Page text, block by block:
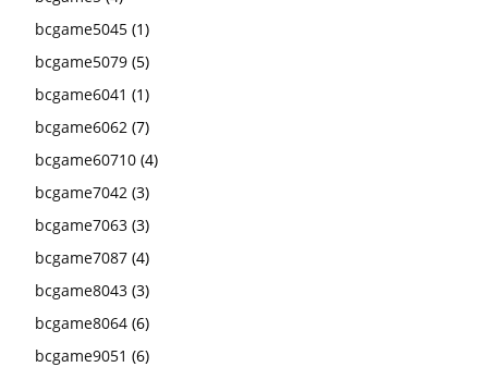
bcgame5045 (1)
bcgame5079 (5)
bcgame6041 (1)
bcgame6062 (7)
bcgame60710 (4)
bcgame7042 (3)
bcgame7063 (3)
bcgame7087 (4)
bcgame8043 (3)
bcgame8064 (6)
bcgame9051 (6)